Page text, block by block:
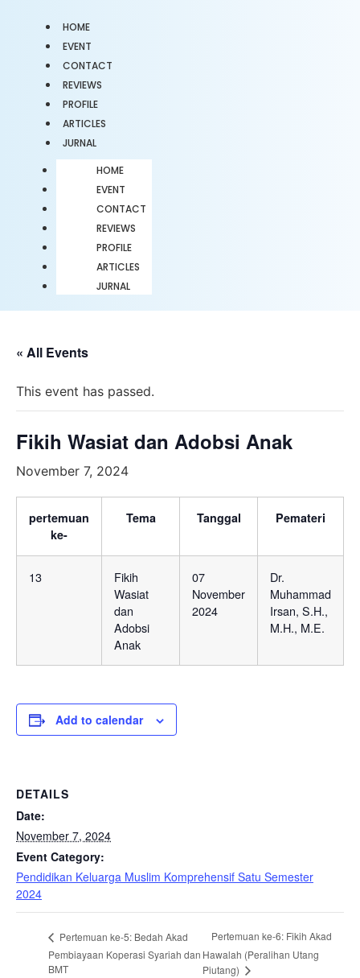
HOME
EVENT
CONTACT
REVIEWS
PROFILE
ARTICLES
JURNAL
HOME
EVENT
CONTACT
REVIEWS
PROFILE
ARTICLES
JURNAL
« All Events
This event has passed.
Fikih Wasiat dan Adobsi Anak
November 7, 2024
pertemuan
ke-
Tema Tanggal Pemateri
13
Fikih
Wasiat
dan
Adobsi
Anak
07
November
2024
Dr.
Muhammad
Irsan, S.H.,
M.H., M.E.
Add to calendar
DETAILS
Date:
November 7, 2024
Event Category:
Pendidikan Keluarga Muslim Komprehensif Satu Semester
2024
Pertemuan ke-5: Bedah Akad
Pembiayaan Koperasi Syariah dan
BMT
Pertemuan ke-6: Fikih Akad
Hawalah (Peralihan Utang
Piutang)